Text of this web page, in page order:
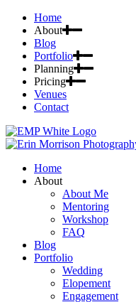
Home
About
Blog
Portfolio
Planning
Pricing
Venues
Contact
Home
About
About Me
Mentoring
Workshop
FAQ
Blog
Portfolio
Wedding
Elopement
Engagement